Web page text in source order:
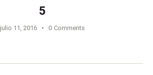
5
julio 11, 2016 0 Comments